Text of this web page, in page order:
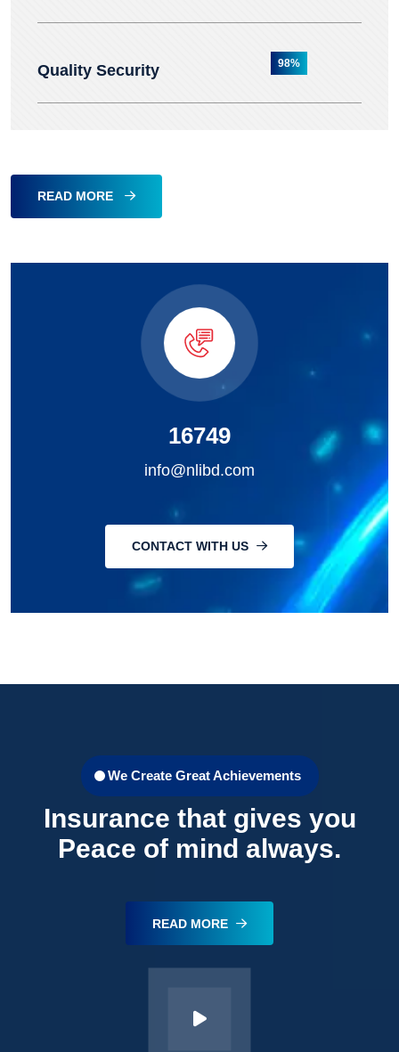
Quality Security 98%
READ MORE
16749
info@nlibd.com
CONTACT WITH US
We Create Great Achievements
Insurance that gives you
Peace of mind always.
READ MORE